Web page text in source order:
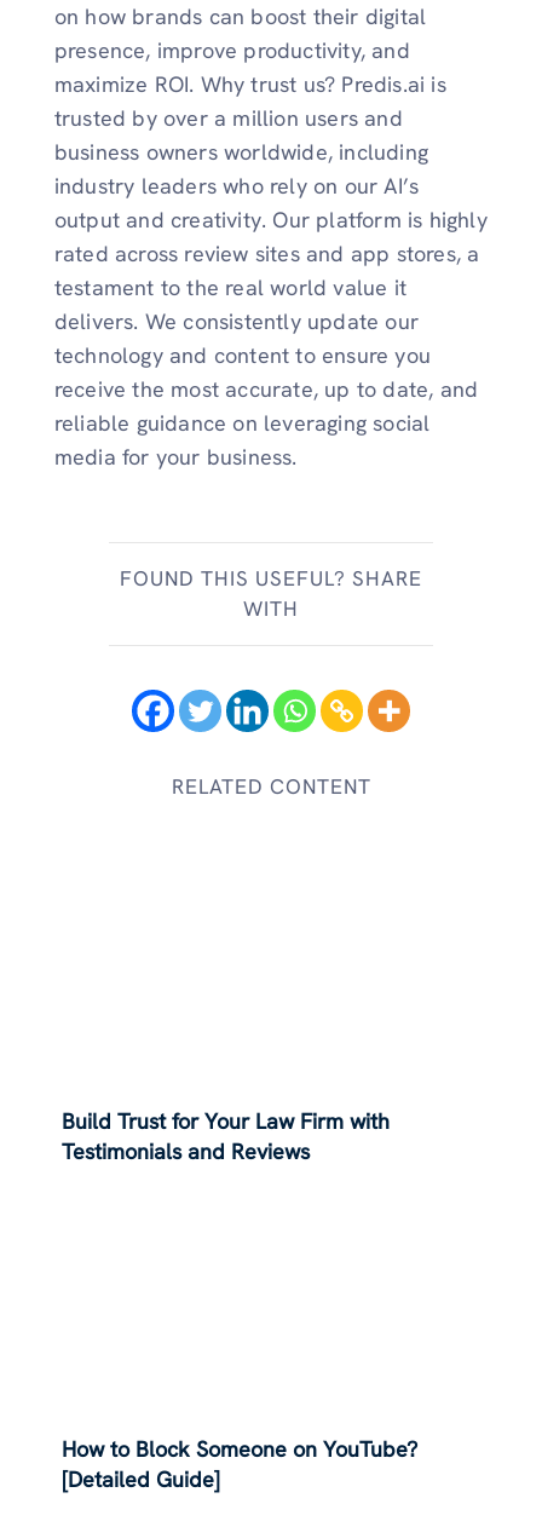
on how brands can boost their digital
presence, improve productivity, and
maximize ROI. Why trust us? Predis.ai is
trusted by over a million users and
business owners worldwide, including
industry leaders who rely on our AI’s
output and creativity. Our platform is highly
rated across review sites and app stores, a
testament to the real world value it
delivers. We consistently update our
technology and content to ensure you
receive the most accurate, up to date, and
reliable guidance on leveraging social
media for your business.
FOUND THIS USEFUL? SHARE
WITH
RELATED CONTENT
Build Trust for Your Law Firm with
Testimonials and Reviews
How to Block Someone on YouTube?
[Detailed Guide]